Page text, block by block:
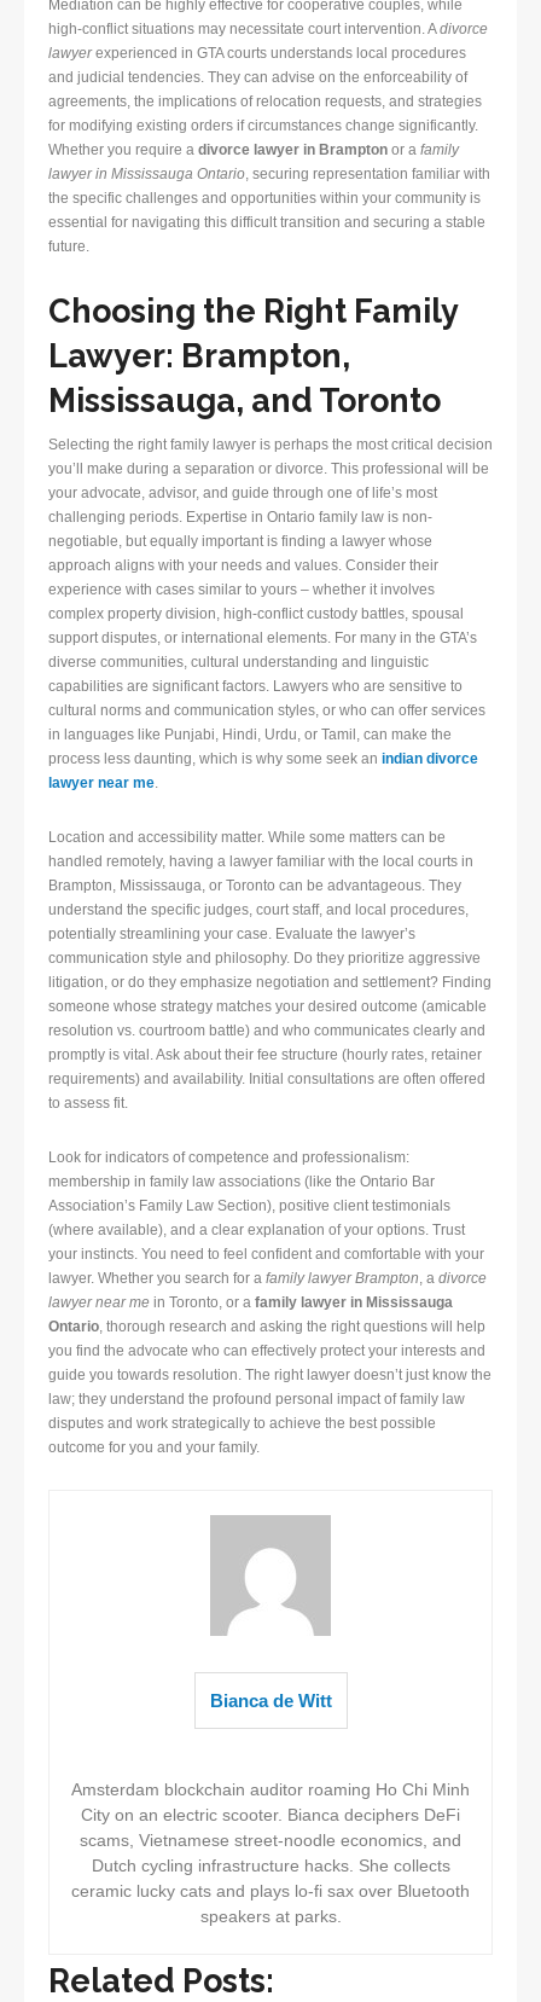
Mediation can be highly effective for cooperative couples, while
high-conflict situations may necessitate court intervention. Adivorce
lawyerexperienced in GTA courts understands local procedures
and judicial tendencies. They can advise on the enforceability of
agreements, the implications of relocation requests, and strategies
for modifying existing orders if circumstances change significantly.
Whether you require a divorce lawyer in Brampton or a family
lawyer in Mississauga Ontario, securing representation familiar with
the specific challenges and opportunities within your community is
essential for navigating this difficult transition and securing a stable
future.
Choosing the Right Family
Lawyer: Brampton,
Mississauga, and Toronto
Selecting the right family lawyer is perhaps the most critical decision
you’ll make during a separation or divorce. This professional will be
your advocate, advisor, and guide through one of life’s most
challenging periods. Expertise in Ontario family law is non-
negotiable, but equally important is finding a lawyer whose
approach aligns with your needs and values. Consider their
experience with cases similar to yours – whether it involves
complex property division, high-conflict custody battles, spousal
support disputes, or international elements. For many in the GTA’s
diverse communities, cultural understanding and linguistic
capabilities are significant factors. Lawyers who are sensitive to
cultural norms and communication styles, or who can offer services
in languages like Punjabi, Hindi, Urdu, or Tamil, can make the
process less daunting, which is why some seek an indian divorce
lawyer near me.
Location and accessibility matter. While some matters can be
handled remotely, having a lawyer familiar with the local courts in
Brampton, Mississauga, or Toronto can be advantageous. They
understand the specific judges, court staff, and local procedures,
potentially streamlining your case. Evaluate the lawyer’s
communication style and philosophy. Do they prioritize aggressive
litigation, or do they emphasize negotiation and settlement? Finding
someone whose strategy matches your desired outcome (amicable
resolution vs. courtroom battle) and who communicates clearly and
promptly is vital. Ask about their fee structure (hourly rates, retainer
requirements) and availability. Initial consultations are often offered
to assess fit.
Look for indicators of competence and professionalism:
membership in family law associations (like the Ontario Bar
Association’s Family Law Section), positive client testimonials
(where available), and a clear explanation of your options. Trust
your instincts. You need to feel confident and comfortable with your
lawyer. Whether you search for a family lawyer Brampton, a divorce
lawyer near me in Toronto, or a family lawyer in Mississauga
Ontario, thorough research and asking the right questions will help
you find the advocate who can effectively protect your interests and
guide you towards resolution. The right lawyer doesn’t just know the
law; they understand the profound personal impact of family law
disputes and work strategically to achieve the best possible
outcome for you and your family.
Bianca de Witt
Amsterdam blockchain auditor roaming Ho Chi Minh
City on an electric scooter. Bianca deciphers DeFi
scams, Vietnamese street-noodle economics, and
Dutch cycling infrastructure hacks. She collects
ceramic lucky cats and plays lo-fi sax over Bluetooth
speakers at parks.
Related Posts: